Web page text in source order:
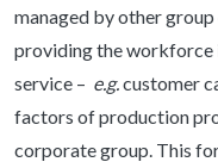
managed by other
providing the workforce
service – e.g.customer
factors of production
corporate group. This